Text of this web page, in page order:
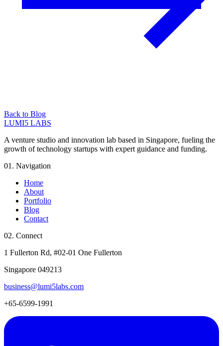
Back to Blog
LUMI5 LABS
A venture studio and innovation lab based in Singapore, fueling the
growth of technology startups with expert guidance and funding.
01. Navigation
Home
About
Portfolio
Blog
Contact
02. Connect
1 Fullerton Rd, #02-01 One Fullerton
Singapore 049213
business@lumi5labs.com
+65-6599-1991